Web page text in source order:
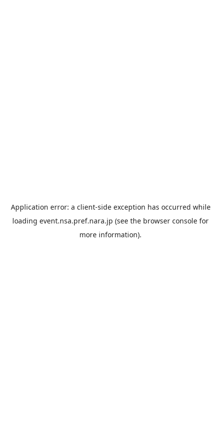
Application error: a client-side exception has occurred while
loading event.nsa.pref.nara.jp (see the browser console for
more information).